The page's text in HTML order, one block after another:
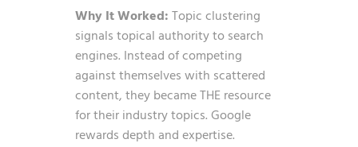
Why It Worked:Topic clustering
signals topical authority to search
engines. Instead of competing
against themselves with scattered
content, they became THE resource
for their industry topics. Google
rewards depth and expertise.